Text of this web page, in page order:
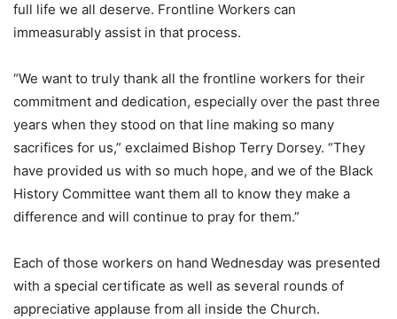
full life we all deserve. Frontline Workers can
immeasurably assist in that process.
“We want to truly thank all the frontline workers for their
commitment and dedication, especially over the past three
years when they stood on that line making so many
sacrifices for us,” exclaimed Bishop Terry Dorsey. “They
have provided us with so much hope, and we of the Black
History Committee want them all to know they make a
difference and will continue to pray for them.”
Each of those workers on hand Wednesday was presented
with a special certificate as well as several rounds of
appreciative applause from all inside the Church.